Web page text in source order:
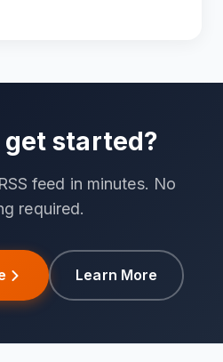
get started?
feed in minutes. No
required.
Learn More